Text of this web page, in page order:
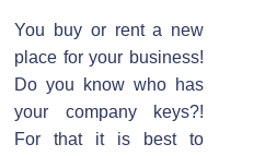
You buy or rent a new
place for your business!
Do you know who has
your company keys?!
For that it is best to